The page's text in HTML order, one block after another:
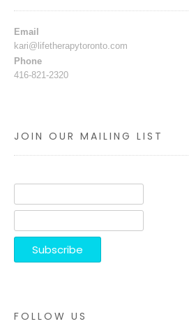
Email
kari@lifetherapytoronto.com
Phone
416-821-2320
JOIN OUR MAILING LIST
FOLLOW US